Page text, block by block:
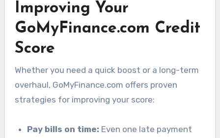
Improving Your
GoMyFinance.com Credit
Score
Whether you need a quick boost or a long-term
overhaul, GoMyFinance.com offers proven
strategies for improving your score:
Pay bills on time: Even one late payment